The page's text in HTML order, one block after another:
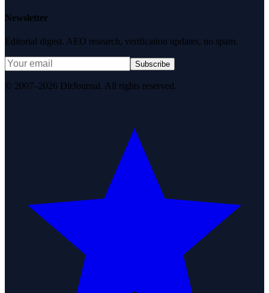
Newsletter
Editorial digest. AEO research, verification updates, no spam.
Subscribe
© 2007–2026 DirJournal. All rights reserved.